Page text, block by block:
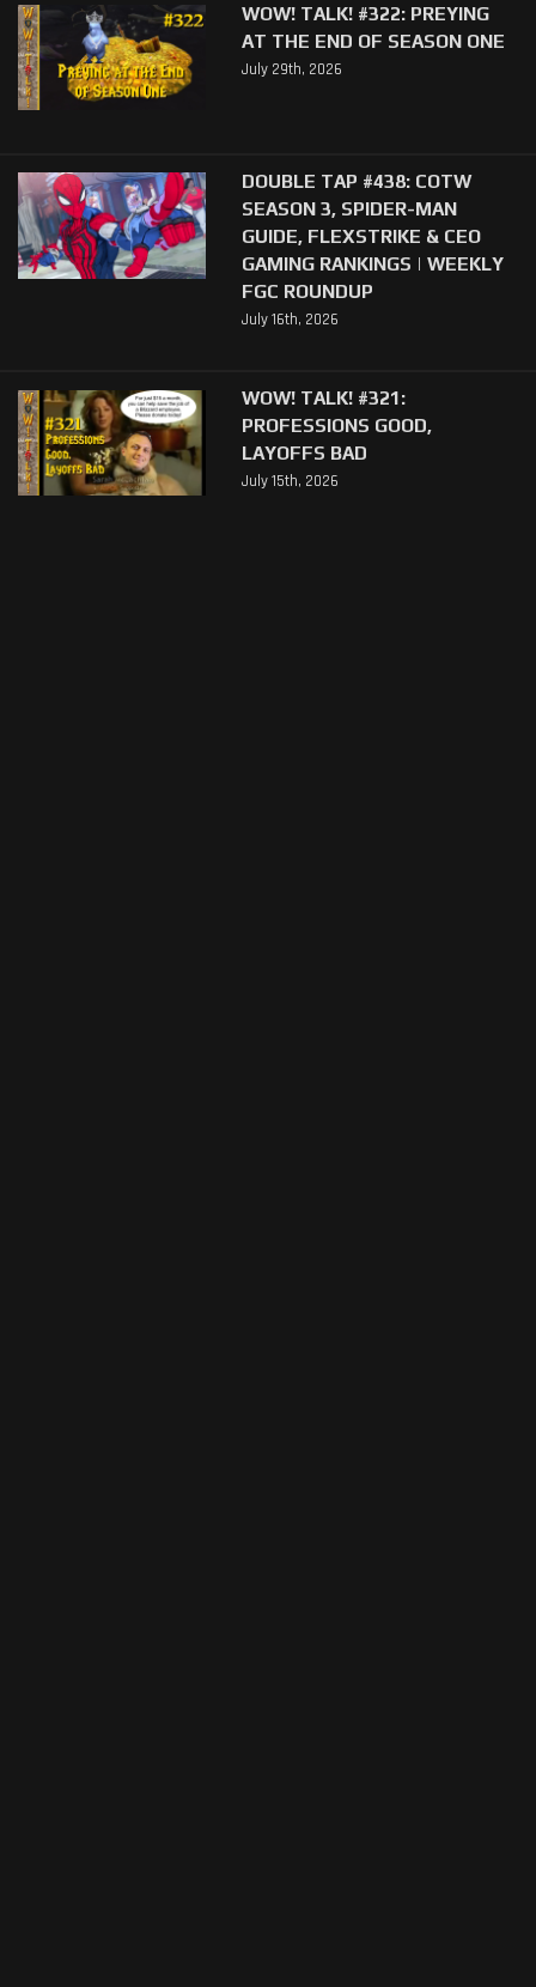
WOW! TALK! #322: PREYING
AT THE END OF SEASON ONE
July 29th, 2026
DOUBLE TAP #438: COTW
SEASON 3, SPIDER-MAN
GUIDE, FLEXSTRIKE & CEO
GAMING RANKINGS | WEEKLY
FGC ROUNDUP
July 16th, 2026
WOW! TALK! #321:
PROFESSIONS GOOD,
LAYOFFS BAD
July 15th, 2026